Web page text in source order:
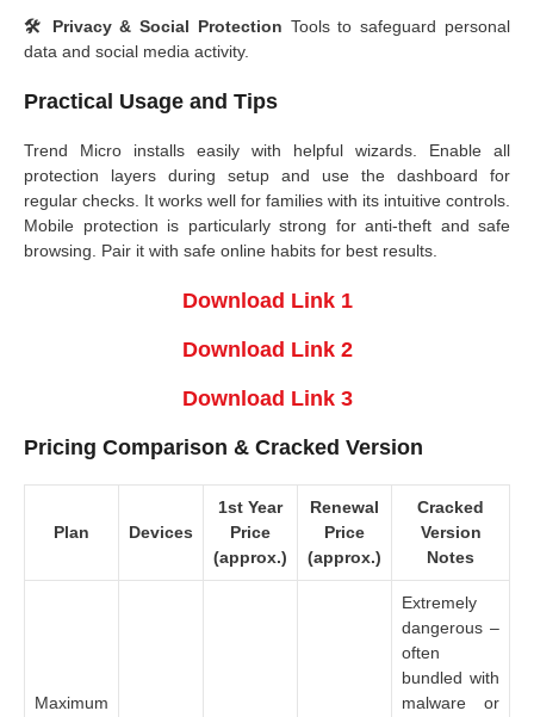
🛠️ Privacy & Social Protection Tools to safeguard personal
data and social media activity.
Practical Usage and Tips
Trend Micro installs easily with helpful wizards. Enable all
protection layers during setup and use the dashboard for
regular checks. It works well for families with its intuitive controls.
Mobile protection is particularly strong for anti-theft and safe
browsing. Pair it with safe online habits for best results.
Download Link 1
Download Link 2
Download Link 3
Pricing Comparison & Cracked Version
Plan Devices
1st Year
Price
(approx.)
Renewal
Price
(approx.)
Cracked
Version
Notes
Maximum
Extremely
dangerous –
often
bundled with
malware or